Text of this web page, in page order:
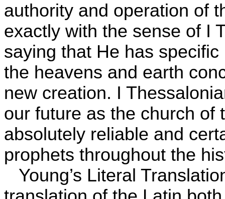
authority and operation of
exactly with the sense of I
saying that He has
the heavens and earth
new creation. I
our future as the church of
absolutely reliable and
prophets throughout the
Young’s Literal